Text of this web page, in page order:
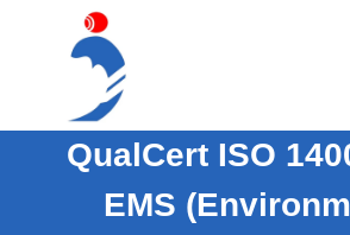
QualCert ISO
EMS